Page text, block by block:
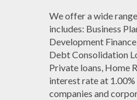
We offer a wide
includes: Business
Development
Debt Consolidation
Private loans, Home
interest rate at
companies and